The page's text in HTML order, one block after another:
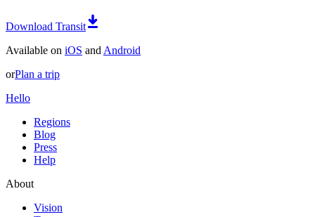
Download Transit
Available on iOS and Android
orPlan a trip
Hello
Regions
Blog
Press
Help
About
Vision